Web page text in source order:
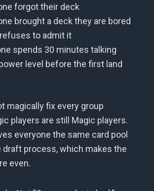
forgot their deck
brought a deck they are bored
to admit it
spends 30 minutes talking
level before the first land
magically fix every group
players are still Magic players.
everyone the same card pool
draft process, which makes the
even.